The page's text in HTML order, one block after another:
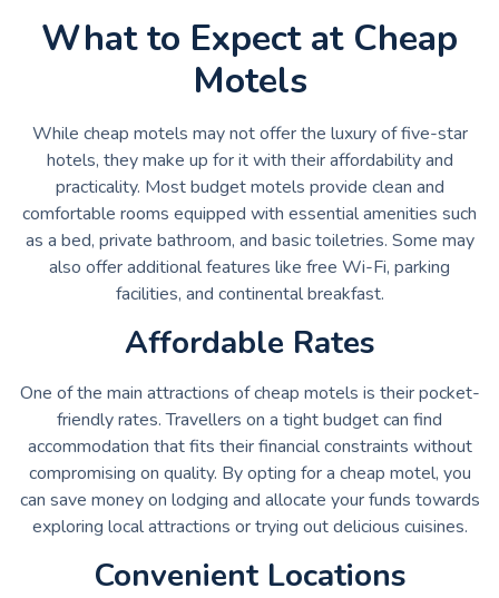
What to Expect at Cheap
Motels
While cheap motels may not offer the luxury of five-star
hotels, they make up for it with their affordability and
practicality. Most budget motels provide clean and
comfortable rooms equipped with essential amenities such
as a bed, private bathroom, and basic toiletries. Some may
also offer additional features like free Wi-Fi, parking
facilities, and continental breakfast.
Affordable Rates
One of the main attractions of cheap motels is their pocket-
friendly rates. Travellers on a tight budget can find
accommodation that fits their financial constraints without
compromising on quality. By opting for a cheap motel, you
can save money on lodging and allocate your funds towards
exploring local attractions or trying out delicious cuisines.
Convenient Locations